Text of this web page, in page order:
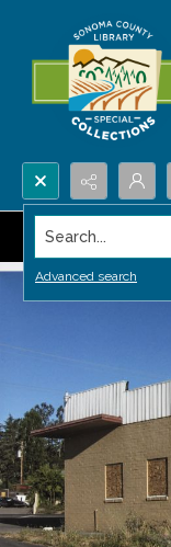
Search...
Advanced search